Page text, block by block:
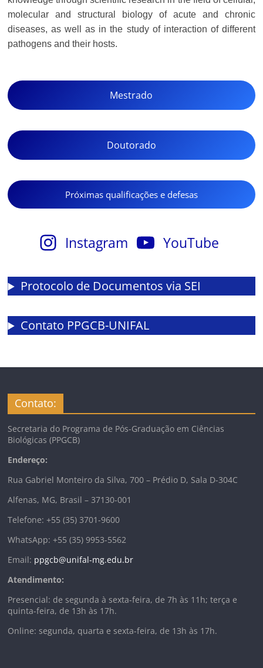
molecular and structural biology of acute and chronic
diseases, as well as in the study of interaction of different
pathogens and their hosts.
Mestrado
Doutorado
Próximas qualificações e defesas
Instagram YouTube
Protocolo de Documentos via SEI
Contato PPGCB-UNIFAL
Contato:
Secretaria do Programa de Pós-Graduação em Ciências
Biológicas (PPGCB)
Endereço:
Rua Gabriel Monteiro da Silva, 700 – Prédio D, Sala D-304C
Alfenas, MG, Brasil – 37130-001
Telefone: +55 (35) 3701-9600
WhatsApp: +55 (35) 9953-5562
Email: ppgcb@unifal-mg.edu.br
Atendimento:
Presencial: de segunda à sexta-feira, de 7h às 11h; terça e
quinta-feira, de 13h às 17h.
Online: segunda, quarta e sexta-feira, de 13h às 17h.